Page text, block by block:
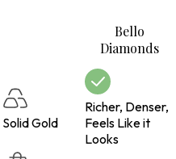
Bello
Diamonds
Solid Gold
Richer, Denser,
Feels Like it
Looks